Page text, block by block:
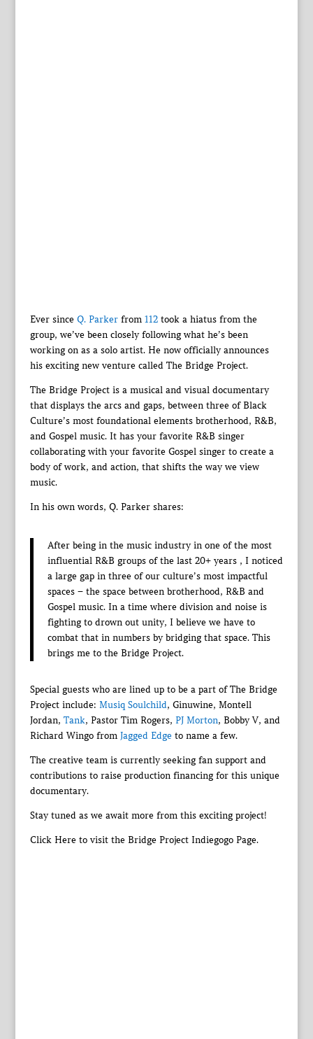
Ever since Q. Parkerfrom 112took a hiatus from the
group, we’ve been closely following what he’s been
working on as a solo artist. He now officially announces
his exciting new venture called The Bridge Project.
The Bridge Project is a musical and visual documentary
that displays the arcs and gaps, between three of Black
Culture’s most foundational elements brotherhood, R&B,
and Gospel music. It has your favorite R&B singer
collaborating with your favorite Gospel singer to create a
body of work, and action, that shifts the way we view
music.
In his own words, Q. Parker shares:
After being in the music industry in one of the most
influential R&B groups of the last 20+ years , I noticed
a large gap in three of our culture’s most impactful
spaces – the space between brotherhood, R&B and
Gospel music. In a time where division and noise is
fighting to drown out unity, I believe we have to
combat that in numbers by bridging that space. This
brings me to the Bridge Project.
Special guests who are lined up to be a part of The Bridge
Project include: Musiq Soulchild, Ginuwine, Montell
Jordan, Tank, Pastor Tim Rogers, PJ Morton, Bobby V, and
Richard Wingo from Jagged Edgeto name a few.
The creative team is currently seeking fan support and
contributions to raise production financing for this unique
documentary.
Stay tuned as we await more from this exciting project!
Click Here to visit the Bridge Project Indiegogo Page.